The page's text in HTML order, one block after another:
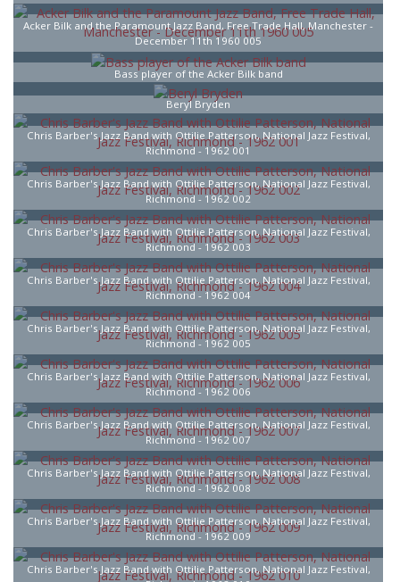
Acker Bilk and the Paramount Jazz Band, Free Trade Hall, Manchester -
December 11th 1960 005
Bass player of the Acker Bilk band
Beryl Bryden
Chris Barber's Jazz Band with Ottilie Patterson, National Jazz Festival,
Richmond - 1962 001
Chris Barber's Jazz Band with Ottilie Patterson, National Jazz Festival,
Richmond - 1962 002
Chris Barber's Jazz Band with Ottilie Patterson, National Jazz Festival,
Richmond - 1962 003
Chris Barber's Jazz Band with Ottilie Patterson, National Jazz Festival,
Richmond - 1962 004
Chris Barber's Jazz Band with Ottilie Patterson, National Jazz Festival,
Richmond - 1962 005
Chris Barber's Jazz Band with Ottilie Patterson, National Jazz Festival,
Richmond - 1962 006
Chris Barber's Jazz Band with Ottilie Patterson, National Jazz Festival,
Richmond - 1962 007
Chris Barber's Jazz Band with Ottilie Patterson, National Jazz Festival,
Richmond - 1962 008
Chris Barber's Jazz Band with Ottilie Patterson, National Jazz Festival,
Richmond - 1962 009
Chris Barber's Jazz Band with Ottilie Patterson, National Jazz Festival,